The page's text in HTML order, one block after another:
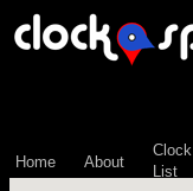
Home About
Clock
List
\n";